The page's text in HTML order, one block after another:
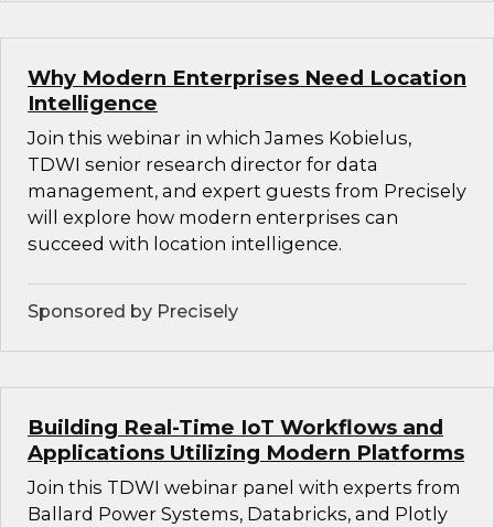
Why Modern Enterprises Need Location
Intelligence
Join this webinar in which James Kobielus,
TDWI senior research director for data
management, and expert guests from Precisely
will explore how modern enterprises can
succeed with location intelligence.
Sponsored by Precisely
Building Real-Time IoT Workflows and
Applications Utilizing Modern Platforms
Join this TDWI webinar panel with experts from
Ballard Power Systems, Databricks, and Plotly